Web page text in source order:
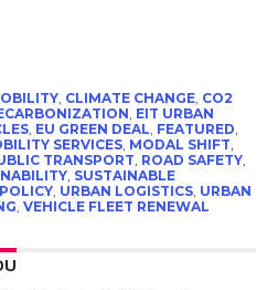
, CLIMATE CHANGE, CO2
, EIT URBAN
, EU GREEN DEAL, FEATURED,
SERVICES, MODAL SHIFT,
TRANSPORT, ROAD SAFETY,
, SUSTAINABLE
, URBAN LOGISTICS, URBAN
, VEHICLE FLEET RENEWAL